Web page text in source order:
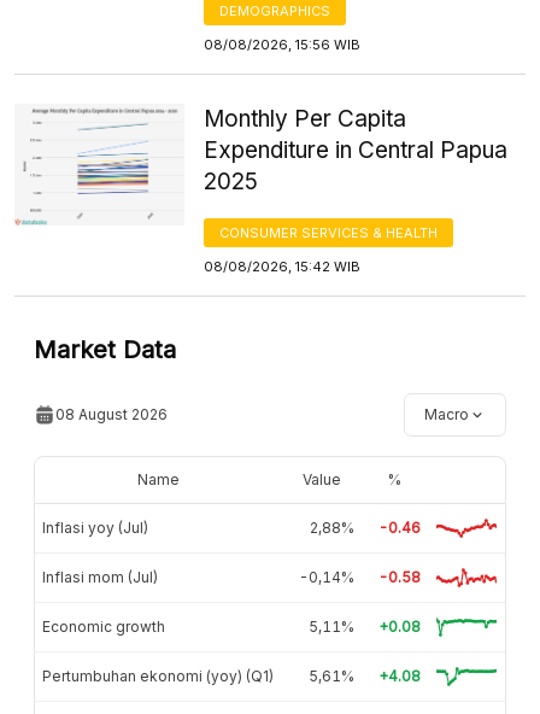
DEMOGRAPHICS
08/08/2026, 15:56 WIB
Monthly Per Capita
Expenditure in Central Papua
2025
CONSUMER SERVICES & HEALTH
08/08/2026, 15:42 WIB
Market Data
08 August 2026 Macro
Name Value %
Inflasi yoy (Jul) 2,88% -0.46
Inflasi mom (Jul) -0,14% -0.58
Economic growth 5,11% +0.08
Pertumbuhan ekonomi (yoy) (Q1) 5,61% +4.08